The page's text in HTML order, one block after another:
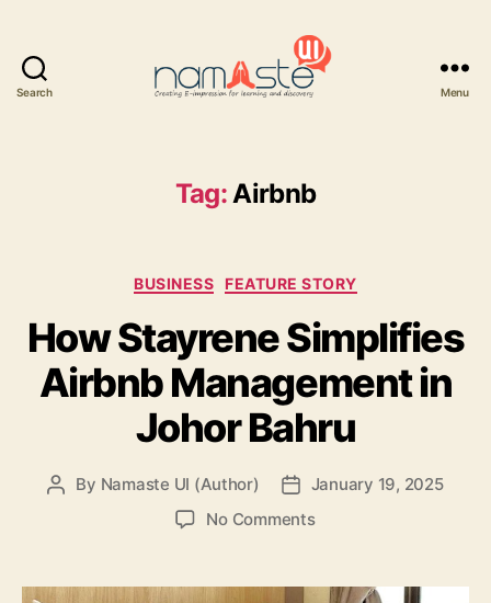
Search Menu
Tag:Airbnb
Categories
BUSINESS FEATURE STORY
How Stayrene Simplifies
Airbnb Management in
Johor Bahru
Post
By Namaste UI (Author)
Post
date
January 19, 2025
No Commentson
Simplifies